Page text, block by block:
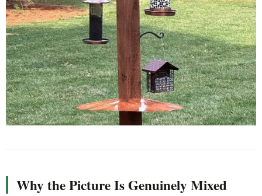
Why the Picture Is Genuinely Mixed